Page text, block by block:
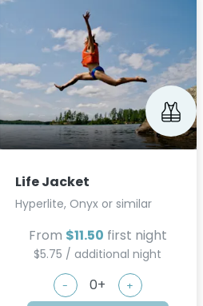
Life Jacket
Hyperlite, Onyx or similar
From $11.50 first night
$5.75 / additional night
- +